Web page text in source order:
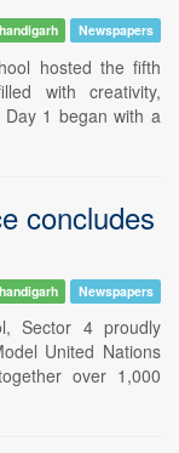
Newspapers
hosted the fifth
with creativity,
1 began with a
concludes
Newspapers
Sector 4 proudly
United Nations
over 1,000